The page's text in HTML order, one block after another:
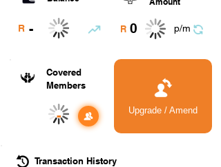
R - R 0 p/m
Covered
Members
- Upgrade / Amend
Transaction History